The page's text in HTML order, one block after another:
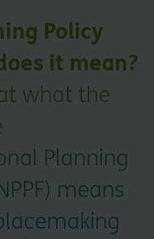
Policy
it mean?
what the
Planning
means